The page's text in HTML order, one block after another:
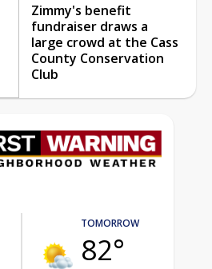
Zimmy's benefit
fundraiser draws a
large crowd at the Cass
County Conservation
Club
TOMORROW
82°